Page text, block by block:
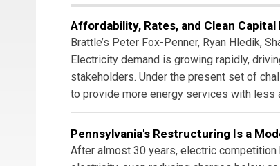
Affordability, Rates, and Clean
Brattle’s Peter Fox-Penner, Ryan Hledik,
Electricity demand is growing rapidly,
stakeholders. Under the present set of
to provide more energy services with less
Pennsylvania's Restructuring Is a
After almost 30 years, electric